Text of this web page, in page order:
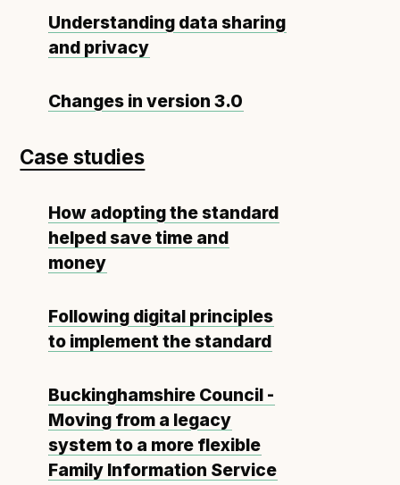
Understanding data sharing
and privacy
Changes in version 3.0
Case studies
How adopting the standard
helped save time and
money
Following digital principles
to implement the standard
Buckinghamshire Council -
Moving from a legacy
system to a more flexible
Family Information Service